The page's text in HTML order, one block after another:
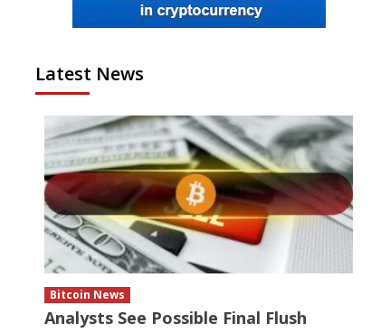
Latest News
Bitcoin News
Analysts See Possible Final Flush